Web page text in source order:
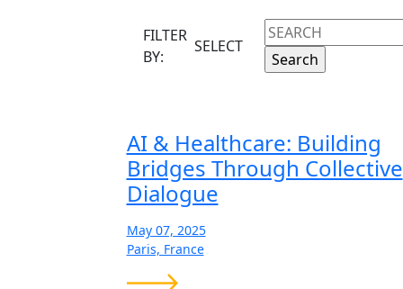
FILTER
BY:
SELECT
AI & Healthcare: Building
Bridges Through Collective
Dialogue
May 07, 2025
Paris, France